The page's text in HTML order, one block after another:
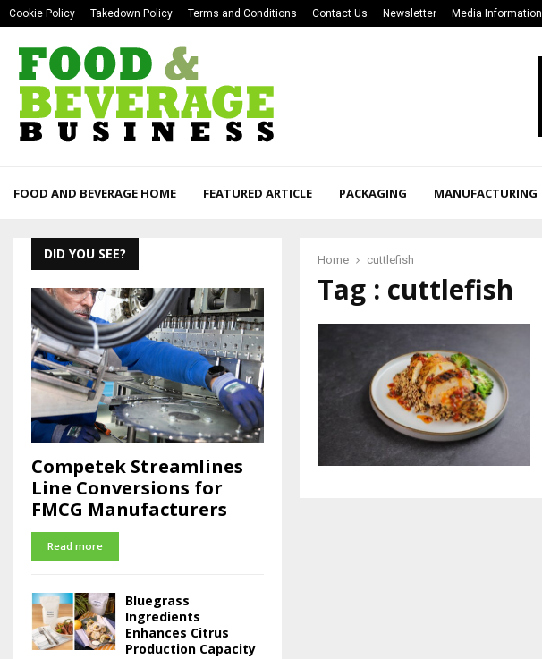
Cookie Policy Takedown Policy Terms and Conditions Contact Us Newsletter Media Information
FOOD AND BEVERAGE HOME FEATURED ARTICLE PACKAGING MANUFACTURING
Home cuttlefish
Tag : cuttlefish
DID YOU SEE?
Competek Streamlines
Line Conversions for
FMCG Manufacturers
Read more
Bluegrass
Ingredients
Enhances Citrus
Production Capacity